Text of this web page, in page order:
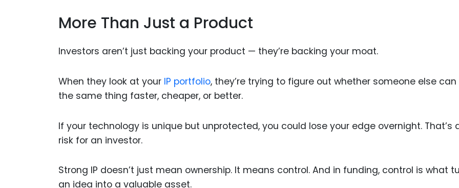
More Than Just a Product
Investors aren’t just backing your product — they’re backing your moat.
When they look at your IP portfolio, they’re trying to figure out whether someone else can
the same thing faster, cheaper, or better.
If your technology is unique but unprotected, you could lose your edge overnight. That’s
risk for an investor.
Strong IP doesn’t just mean ownership. It means control. And in funding, control is what
an idea into a valuable asset.